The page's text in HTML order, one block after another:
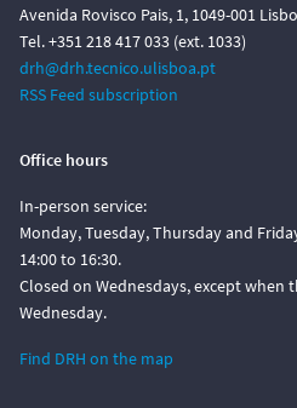
Avenida Rovisco Pais, 1, 1049-001
Tel. +351 218 417 033 (ext. 1033)
drh@drh.tecnico.ulisboa.pt
RSS Feed subscription
Office hours
In-person service:
Monday, Tuesday, Thursday and
14:00 to 16:30.
Closed on Wednesdays, except
Wednesday.
Find DRH on the map